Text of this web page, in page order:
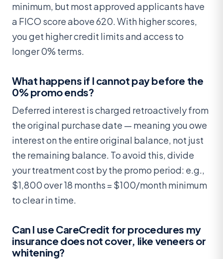
minimum, but most approved applicants have
a FICO score above 620. With higher scores,
you get higher credit limits and access to
longer 0% terms.
What happens if I cannot pay before the
0% promo ends?
Deferred interest is charged retroactively from
the original purchase date — meaning you owe
interest on the entire original balance, not just
the remaining balance. To avoid this, divide
your treatment cost by the promo period: e.g.,
$1,800 over 18 months = $100/month minimum
to clear in time.
Can I use CareCredit for procedures my
insurance does not cover, like veneers or
whitening?